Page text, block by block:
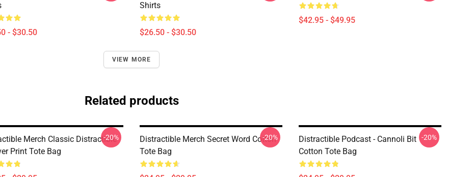
- $30.50
Shirts
$26.50 - $30.50
$42.95 - $49.95
VIEW MORE
Related products
Merch Classic Distractible
Print Tote Bag
-20%
Distractible Merch Secret Word Cotton
Tote Bag
-20%
Distractible Podcast - Cannoli Bit
Cotton Tote Bag
-20%